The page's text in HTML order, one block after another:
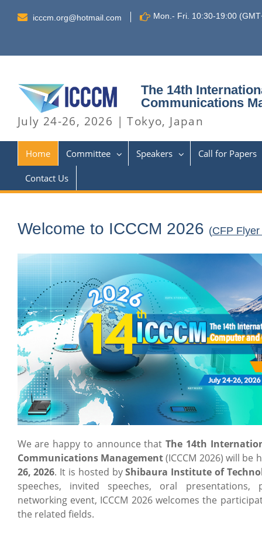
icccm.org@hotmail.com Mon.- Fri. 10:30-19:00
The 14th
Communications
July 24-26, 2026 | Tokyo, Japan
Home Committee Speakers Call for Papers
Contact Us
Welcome to ICCCM 2026 (CFP
We are happy to announce thatThe 14th
Communications Management(ICCCM 2026) will be
26, 2026. It is hosted byShibaura Institute of
speeches, invited speeches, oral
networking event, ICCCM 2026 welcomes the
the related fields.